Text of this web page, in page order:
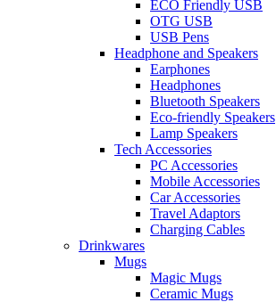
ECO Friendly USB
OTG USB
USB Pens
Headphone and Speakers
Earphones
Headphones
Bluetooth Speakers
Eco-friendly Speakers
Lamp Speakers
Tech Accessories
PC Accessories
Mobile Accessories
Car Accessories
Travel Adaptors
Charging Cables
Drinkwares
Mugs
Magic Mugs
Ceramic Mugs